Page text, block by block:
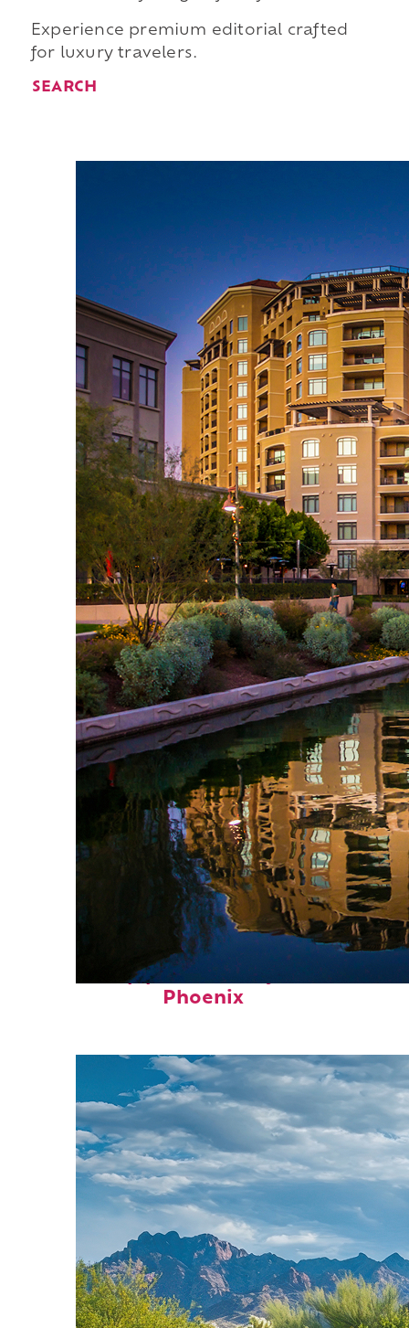
Experience premium editorial crafted
for luxury travelers.
SEARCH
Top places to stay in
Phoenix